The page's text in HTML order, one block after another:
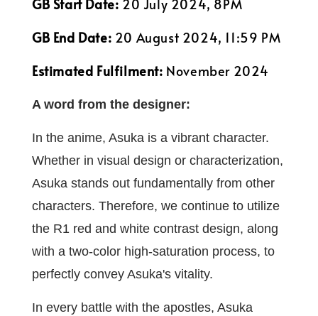
GB Start Date: 20 July 2024, 8PM
GB End Date: 20 August 2024, 11:59 PM
Estimated Fulfilment: November 2024
A word from the designer:
In the anime, Asuka is a vibrant character.
Whether in visual design or characterization,
Asuka stands out fundamentally from other
characters. Therefore, we continue to utilize
the R1 red and white contrast design, along
with a two-color high-saturation process, to
perfectly convey Asuka's vitality.
In every battle with the apostles, Asuka